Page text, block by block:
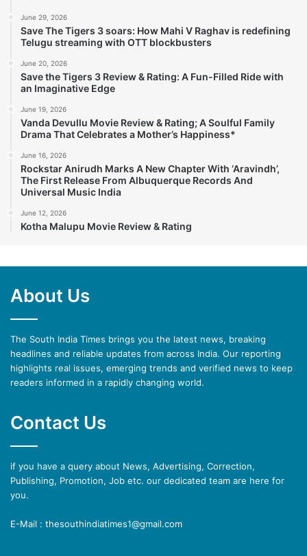
June 29, 2026
Save The Tigers 3 soars: How Mahi V Raghav is redefining
Telugu streaming with OTT blockbusters
June 20, 2026
Save the Tigers 3 Review & Rating: A Fun-Filled Ride with
an Imaginative Edge
June 19, 2026
Vanda Devullu Movie Review & Rating; A Soulful Family
Drama That Celebrates a Mother’s Happiness*
June 16, 2026
Rockstar Anirudh Marks A New Chapter With ‘Aravindh’,
The First Release From Albuquerque Records And
Universal Music India
June 12, 2026
Kotha Malupu Movie Review & Rating
About Us
The South India Times brings you the latest news, breaking
headlines and reliable updates from across India. Our reporting
highlights real issues, emerging trends and verified news to keep
readers informed in a rapidly changing world.
Contact Us
if you have a query about News, Advertising, Correction,
Publishing, Promotion, Job etc. our dedicated team are here for
you.
E-Mail : thesouthindiatimes1@gmail.com